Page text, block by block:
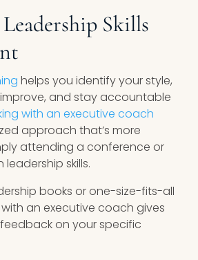
Skills
helps you identify your style,
and stay accountable
with an executive coach
approach that’s more
attending a conference or
skills.
books or one-size-fits-all
an executive coach gives
on your specific